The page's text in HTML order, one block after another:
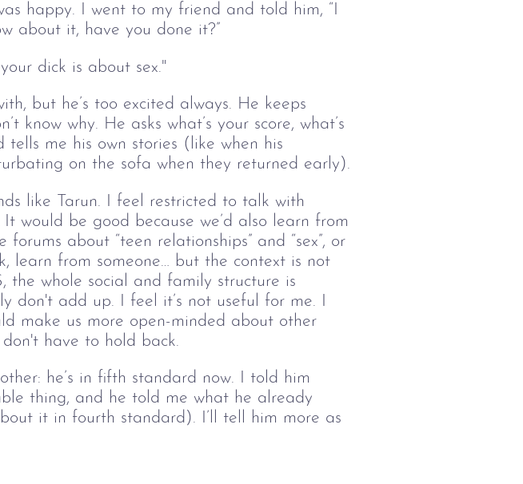
happy. I went to my friend and told him, “I
about it, have you done it?”
dick is about sex."
but he’s too excited always. He keeps
know why. He asks what’s your score, what’s
tells me his own stories (like when his
on the sofa when they returned early).
like Tarun. I feel restricted to talk with
would be good because we’d also learn from
about “teen relationships” and “sex”, or
learn from someone… but the context is not
the whole social and family structure is
don't add up. I feel it’s not useful for me. I
make us more open-minded about other
have to hold back.
he’s in fifth standard now. I told him
thing, and he told me what he already
it in fourth standard). I’ll tell him more as